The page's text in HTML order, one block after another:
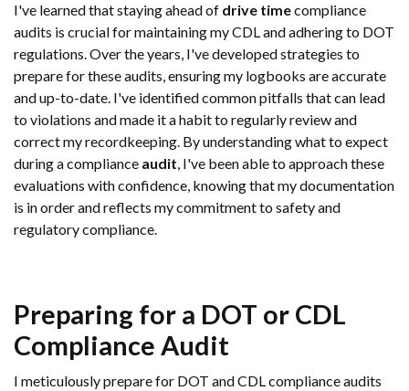
I've learned that staying ahead of drive timecompliance
audits is crucial for maintaining my CDL and adhering to DOT
regulations. Over the years, I've developed strategies to
prepare for these audits, ensuring my logbooks are accurate
and up-to-date. I've identified common pitfalls that can lead
to violations and made it a habit to regularly review and
correct my recordkeeping. By understanding what to expect
during a compliance audit, I've been able to approach these
evaluations with confidence, knowing that my documentation
is in order and reflects my commitment to safety and
regulatory compliance.
Preparing for a DOT or CDL
Compliance Audit
I meticulously prepare for DOT and CDL compliance audits